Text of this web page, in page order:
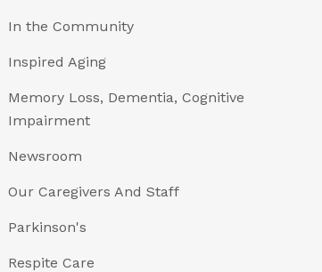
In the Community
Inspired Aging
Memory Loss, Dementia, Cognitive
Impairment
Newsroom
Our Caregivers And Staff
Parkinson's
Respite Care